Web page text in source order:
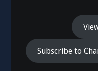
Subscribe to